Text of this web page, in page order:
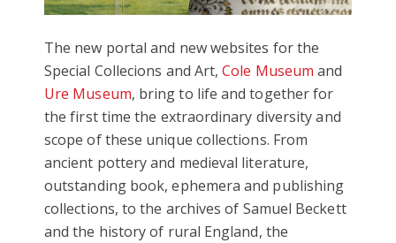
The new portal and new websites for the
Special Collecions and Art,Cole Museum and
Ure Museum, bring to life and together for
the first time the extraordinary diversity and
scope of these unique collections. From
ancient pottery and medieval literature,
outstanding book, ephemera and publishing
collections, to the archives of Samuel Beckett
and the history of rural England, the